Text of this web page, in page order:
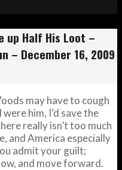
up Half His Loot –
– December 16, 2009
may have to cough
him, I’d save the
really isn’t too much
and America especially
admit your guilt;
and move forward.